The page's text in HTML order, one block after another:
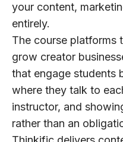
your content,
entirely.
The course platforms
grow creator
that engage students
where they talk to
instructor, and
rather than an